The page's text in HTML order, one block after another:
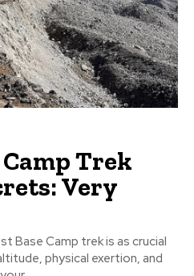
Trek
Very
Base Camp trek is as crucial
physical exertion, and